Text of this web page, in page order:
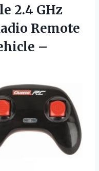
2.4 GHz
Remote
–